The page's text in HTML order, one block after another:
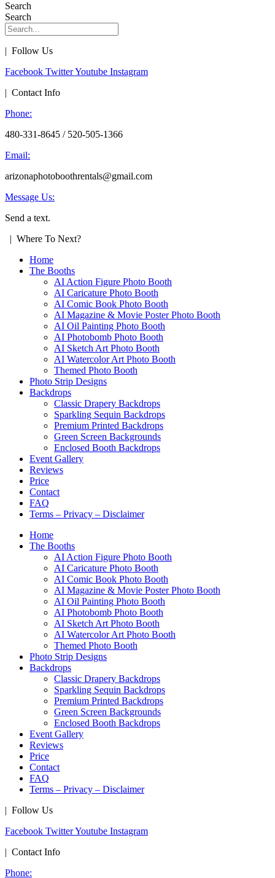
Search
Search
| Follow Us
Facebook TwitterYoutube Instagram
| Contact Info
Phone:
480-331-8645 / 520-505-1366
Email:
arizonaphotoboothrentals@gmail.com
Message Us:
Send a text.
| Where To Next?
Home
The Booths
AI Action Figure Photo Booth
AI Caricature Photo Booth
AI Comic Book Photo Booth
AI Magazine & Movie Poster Photo Booth
AI Oil Painting Photo Booth
AI Photobomb Photo Booth
AI Sketch Art Photo Booth
AI Watercolor Art Photo Booth
Themed Photo Booth
Photo Strip Designs
Backdrops
Classic Drapery Backdrops
Sparkling Sequin Backdrops
Premium Printed Backdrops
Green Screen Backgrounds
Enclosed Booth Backdrops
Event Gallery
Reviews
Price
Contact
FAQ
Terms – Privacy – Disclaimer
Home
The Booths
AI Action Figure Photo Booth
AI Caricature Photo Booth
AI Comic Book Photo Booth
AI Magazine & Movie Poster Photo Booth
AI Oil Painting Photo Booth
AI Photobomb Photo Booth
AI Sketch Art Photo Booth
AI Watercolor Art Photo Booth
Themed Photo Booth
Photo Strip Designs
Backdrops
Classic Drapery Backdrops
Sparkling Sequin Backdrops
Premium Printed Backdrops
Green Screen Backgrounds
Enclosed Booth Backdrops
Event Gallery
Reviews
Price
Contact
FAQ
Terms – Privacy – Disclaimer
| Follow Us
Facebook TwitterYoutube Instagram
| Contact Info
Phone: